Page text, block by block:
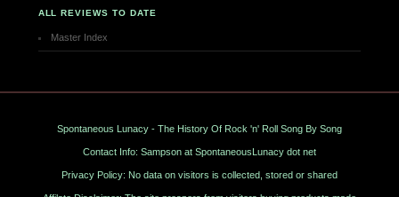
ALL REVIEWS TO DATE
Master Index
Spontaneous Lunacy - The History Of Rock 'n' Roll Song By Song
Contact Info: Sampson at SpontaneousLunacy dot net
Privacy Policy: No data on visitors is collected, stored or shared